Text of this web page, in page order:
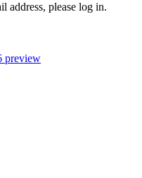
address, please log in.
preview